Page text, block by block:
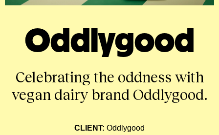
Oddlygood
Celebrating the oddness with
vegan dairy brand Oddlygood.
CLIENT: Oddlygood